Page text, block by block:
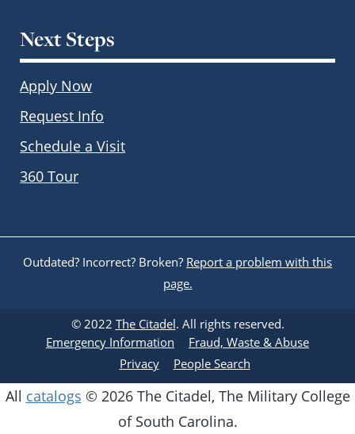
Next Steps
Apply Now
Request Info
Schedule a Visit
360 Tour
Outdated? Incorrect? Broken? Report a problem with this
page.
© 2022 The Citadel. All rights reserved.
Emergency Information
Fraud, Waste & Abuse
Privacy
People Search
All catalogs © 2026 The Citadel, The Military College
of South Carolina.